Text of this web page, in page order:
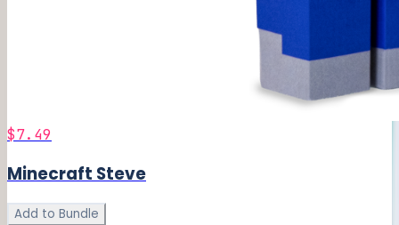
$7.49
Minecraft Steve
Add to Bundle